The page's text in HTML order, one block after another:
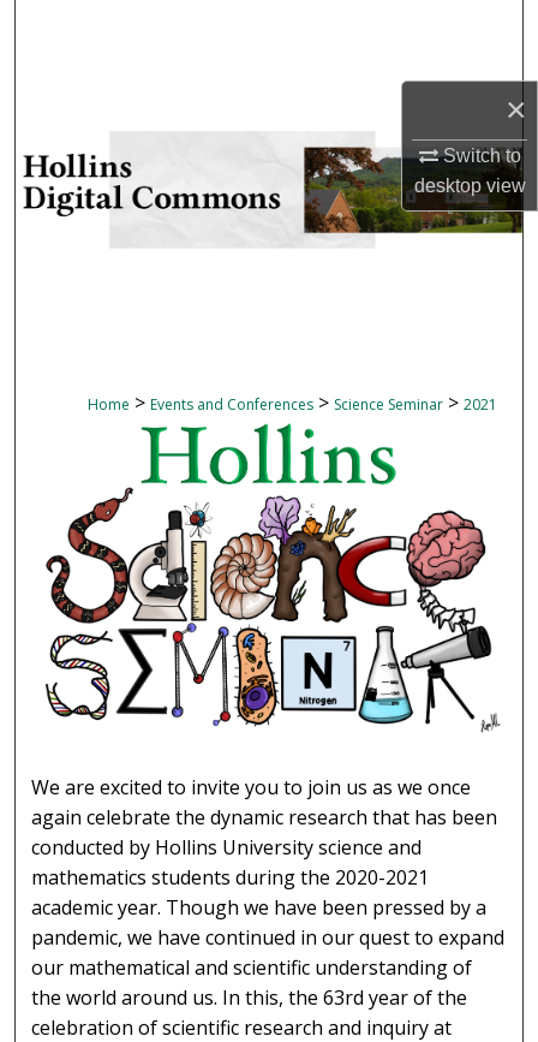
×
Switch to
desktopview
My Account
About
Home > Events and Conferences > Science Seminar > 2021
SCIENCE SEMINAR 2021
We are excited to invite you to join us as we once
again celebrate the dynamic research that has been
conducted by Hollins University science and
mathematics students during the 2020-2021
academic year. Though we have been pressed by a
pandemic, we have continued in our quest to expand
our mathematical and scientific understanding of
the world around us. In this, the 63rd year of the
celebration of scientific research and inquiry at